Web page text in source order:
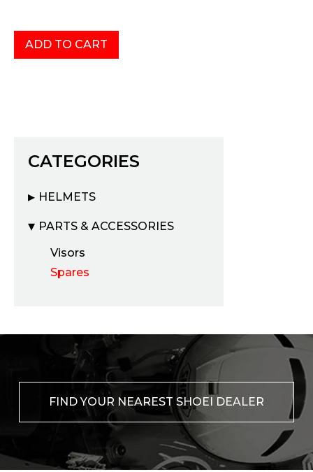
CATEGORIES
HELMETS
PARTS & ACCESSORIES
Visors
Spares
FIND YOUR NEAREST SHOEI DEALER